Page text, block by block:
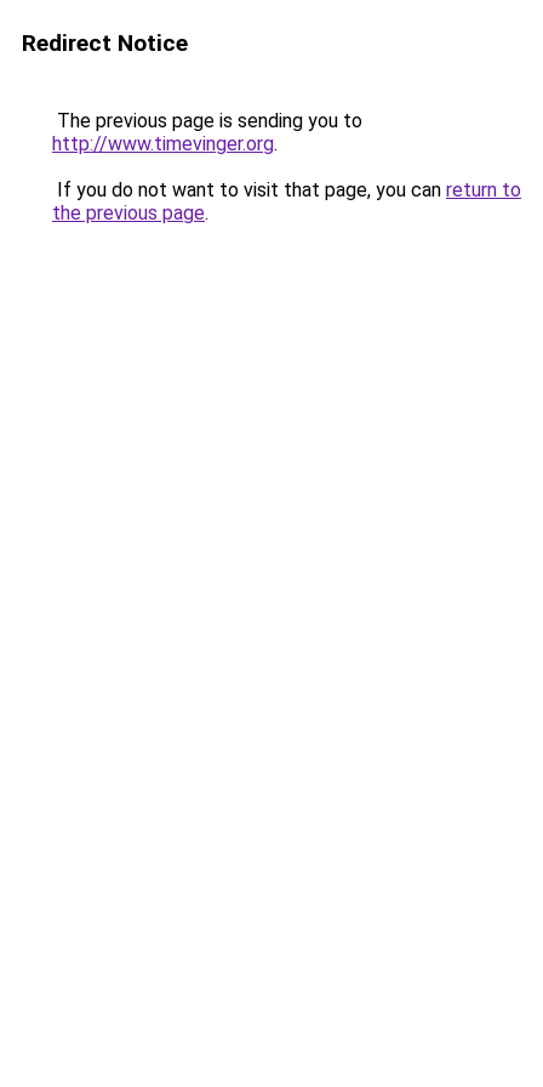
Redirect Notice
The previous page is sending you to
http://www.timevinger.org.
If you do not want to visit that page, you can return to
the previous page.